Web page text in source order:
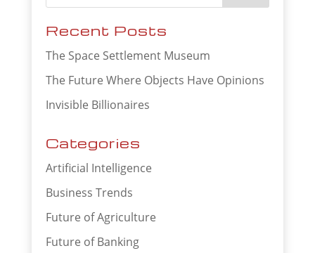
Recent Posts
The Space Settlement Museum
The Future Where Objects Have Opinions
Invisible Billionaires
Categories
Artificial Intelligence
Business Trends
Future of Agriculture
Future of Banking